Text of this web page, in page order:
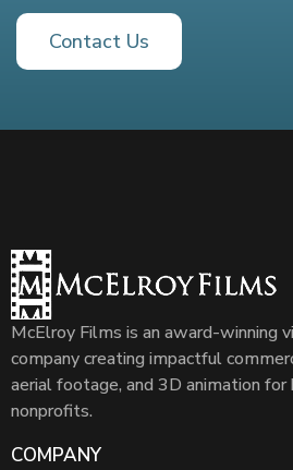
Contact Us
McElroy Films is an award-winning
company creating impactful
aerial footage, and 3D animation for
nonprofits.
COMPANY